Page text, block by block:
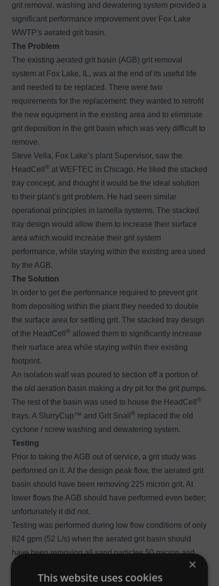
grit removal, washing and dewatering system provided a
significant performance improvement over Fox Lake
WWTP's aerated grit basin.
The Problem
The existing aerated grit basin (AGB) grit removal
system at Fox Lake, IL, was at the end of its useful life
and needed to be replaced. There were two
requirements for the replacement: they wanted to retrofit
the new equipment in the existing area and to eliminate
grit deposition in the grit basin which was very difficult to
remove.
Steve Vella, Fox Lake’s plant Supervisor, saw the
HeadCell
® at WEFTEC in Chicago. He liked the stacked
tray concept, and thought it would be the ideal solution
to their plant’s grit problem. He had seen similar
operational principles in lamella systems. The stacked
tray design would allow them to increase their surface
area which would increase their grit system
performance, while staying within the existing area used
by the AGB.
The Solution
In order to get the performance required to prevent grit
from depositing within the plant they needed to double
the surface area for settling grit. The stacked tray design
of the HeadCell
® allowed them to significantly increase
their surface area while staying within their existing
footprint.
An isolation wall was poured to section off a portion of
the old aeration basin making a dry pit for the grit pumps.
The rest of the basin was used to house the HeadCell
®
trays. A SlurryCup™ and Grit Snail ® replaced the old
cyclone / screw washing and dewatering system.
Testing
Prior to taking the AGB out of service, a grit study was
performed on it. At the design peak flow, the aerated grit
basin should have been removing 225 micron grit. At
lower flows the AGB should have performed even better;
unfortunately it did not.
Testing was performed during low flow conditions of only
824 gpm (52 L/s) when the aerated grit basin should
have been removing all sand particles 50 micron and
The data revealed that the separator was only capturing
×
This website uses cookies